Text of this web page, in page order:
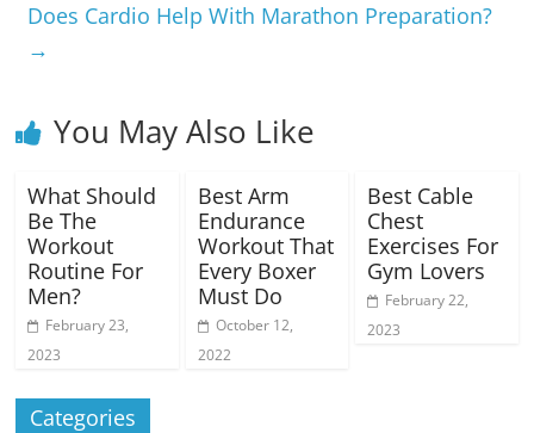
Does Cardio Help With Marathon Preparation?
→
You May Also Like
What Should
Be The
Workout
Routine For
Men?
February 23,
2023
Best Arm
Endurance
Workout That
Every Boxer
Must Do
October 12,
2022
Best Cable
Chest
Exercises For
Gym Lovers
February 22,
2023
Categories